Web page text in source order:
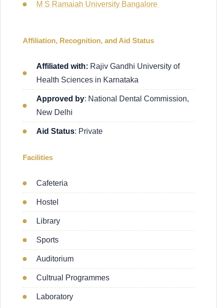
M S Ramaiah University Bangalore
Affiliation, Recognition, and Aid Status
Affiliated with: Rajiv Gandhi University of
Health Sciences in Karnataka
Approved by: National Dental Commission,
New Delhi
Aid Status: Private
Facilities
Cafeteria
Hostel
Library
Sports
Auditorium
Cultrual Programmes
Laboratory